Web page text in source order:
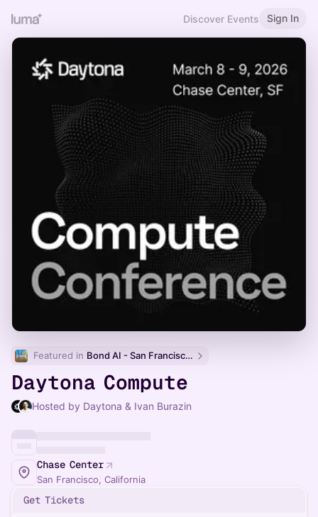
Discover Events Sign In
Featured in Bond AI - San Francisco and Bay Area
Daytona Compute
Hosted by Daytona & Ivan Burazin
Chase Center
San Francisco, California
Get Tickets